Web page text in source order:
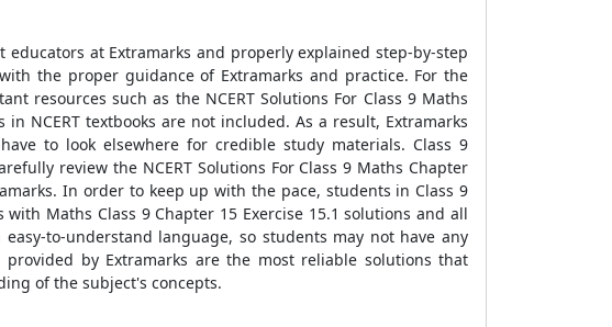
educators at Extramarks and properly explained step-by-step
the proper guidance of Extramarks and practice. For the
resources such as the NCERT Solutions For Class 9 Maths
NCERT textbooks are not included. As a result, Extramarks
to look elsewhere for credible study materials. Class 9
review the NCERT Solutions For Class 9 Maths Chapter
In order to keep up with the pace, students in Class 9
Maths Class 9 Chapter 15 Exercise 15.1 solutions and all
to-understand language, so students may not have any
provided by Extramarks are the most reliable solutions that
of the subject's concepts.